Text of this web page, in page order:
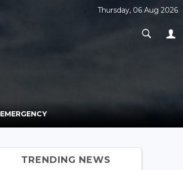
Thursday, 06 Aug 2026
EMERGENCY
TRENDING NEWS